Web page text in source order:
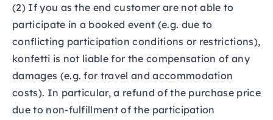
(2) If you as the end customer are not able to
participate in a booked event (e.g. due to
conflicting participation conditions or restrictions),
konfetti is not liable for the compensation of any
damages (e.g. for travel and accommodation
costs). In particular, a refund of the purchase price
due to non-fulfillment of the participation